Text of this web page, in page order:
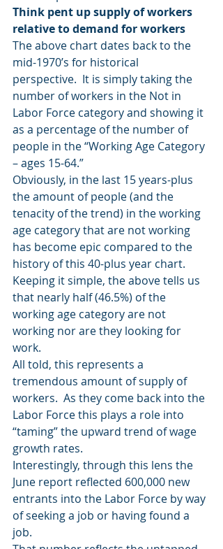
Think pent up supply of workers
relative to demand for workers
The above chart dates back to the
mid-1970’s for historical
perspective.  It is simply taking the
number of workers in the Not in
Labor Force category and showing it
as a percentage of the number of
people in the “Working Age Category
– ages 15-64.”
Obviously, in the last 15 years-plus
the amount of people (and the
tenacity of the trend) in the working
age category that are not working
has become epic compared to the
history of this 40-plus year chart.
Keeping it simple, the above tells us
that nearly half (46.5%) of the
working age category are not
working nor are they looking for
work.
All told, this represents a
tremendous amount of supply of
workers.  As they come back into the
Labor Force this plays a role into
“taming” the upward trend of wage
growth rates.
Interestingly, through this lens the
June report reflected 600,000 new
entrants into the Labor Force by way
of seeking a job or having found a
job.